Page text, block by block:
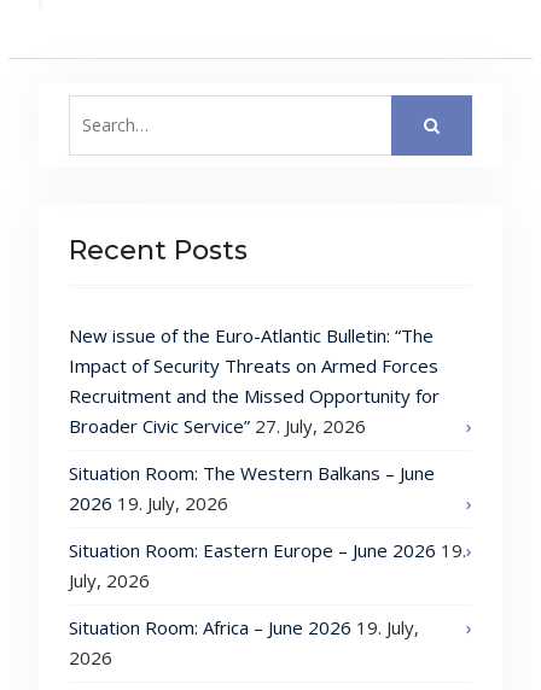
Recent Posts
New issue of the Euro-Atlantic Bulletin: “The
Impact of Security Threats on Armed Forces
Recruitment and the Missed Opportunity for
Broader Civic Service” 27. July, 2026
Situation Room: The Western Balkans – June
2026 19. July, 2026
Situation Room: Eastern Europe – June 2026 19.
July, 2026
Situation Room: Africa – June 2026 19. July,
2026